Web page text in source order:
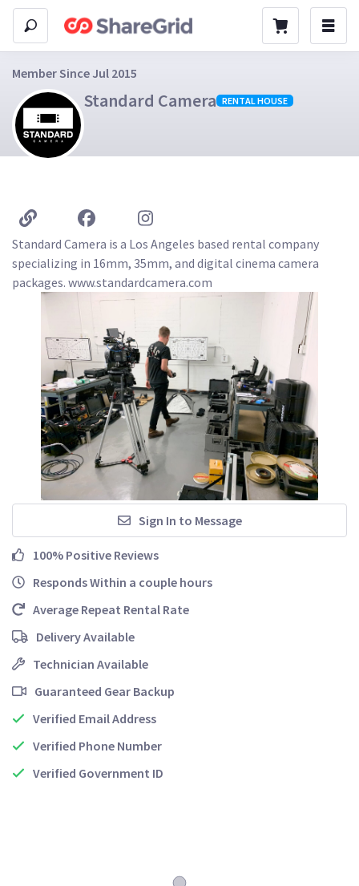
Member Since Jul 2015
Standard Camera RENTAL HOUSE
Standard Camera is a Los Angeles based rental company
specializing in 16mm, 35mm, and digital cinema camera
packages. www.standardcamera.com
Sign In to Message
100% Positive Reviews
Responds Within a couple hours
Average Repeat Rental Rate
Delivery Available
Technician Available
Guaranteed Gear Backup
Verified Email Address
Verified Phone Number
Verified Government ID